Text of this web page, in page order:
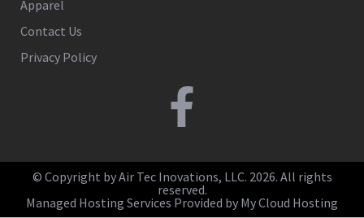
Apparel
Contact Us
Privacy Policy
© Copyright by Air Tec Inovations, LLC. 2026. All rights
reserved.
Managed Hosting Services Provided by My Cloud Hosting